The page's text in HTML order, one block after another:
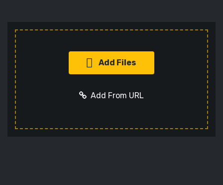
Add Files
Add From URL